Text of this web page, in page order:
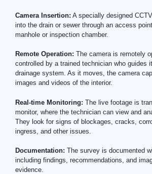
Camera Insertion: A specially designed
into the drain or sewer through an access
manhole or inspection chamber.
Remote Operation: The camera is remotely
controlled by a trained technician who guides
drainage system. As it moves, the camera
images and videos of the interior.
Real-time Monitoring: The live footage is
monitor, where the technician can view and
They look for signs of blockages, cracks,
ingress, and other issues.
Documentation: The survey is documented
including findings, recommendations, and
evidence.